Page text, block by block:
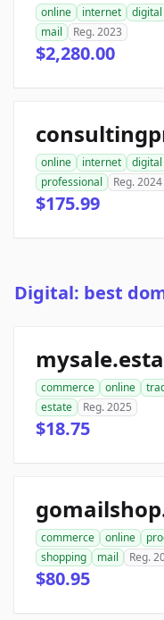
online internet digital
mail
Reg. 2023
$2,280.00
online internet digital
professional
Reg. 2024
$175.99
Digital: best
commerce online
estate
Reg. 2025
$18.75
commerce online
shopping
mail Reg.
$80.95